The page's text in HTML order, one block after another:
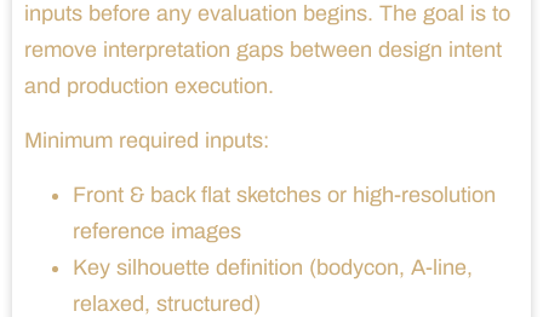
inputs before any evaluation begins. The goal is to
remove interpretation gaps between design intent
and production execution.
Minimum required inputs:
Front & back flat sketches or high-resolution
reference images
Key silhouette definition (bodycon, A-line,
relaxed, structured)